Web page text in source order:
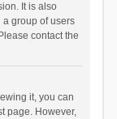
It is also
group of users
contact the
it, you can
page. However,